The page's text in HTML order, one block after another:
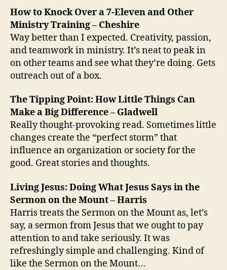
How to Knock Over a 7-Eleven and Other
Ministry Training – Cheshire
Way better than I expected. Creativity, passion,
and teamwork in ministry. It’s neat to peak in
on other teams and see what they’re doing. Gets
outreach out of a box.
The Tipping Point: How Little Things Can
Make a Big Difference – Gladwell
Really thought-provoking read. Sometimes little
changes create the “perfect storm” that
influence an organization or society for the
good. Great stories and thoughts.
Living Jesus: Doing What Jesus Says in the
Sermon on the Mount – Harris
Harris treats the Sermon on the Mount as, let’s
say, a sermon from Jesus that we ought to pay
attention to and take seriously. It was
refreshingly simple and challenging. Kind of
like the Sermon on the Mount…